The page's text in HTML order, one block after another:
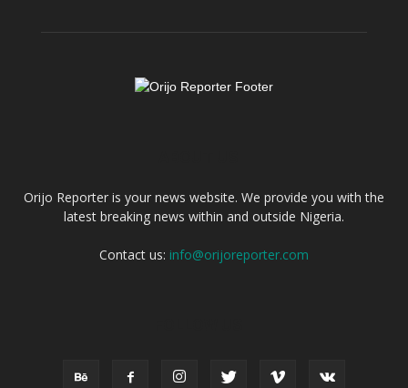
Orijo Reporter is your news website. We provide you with the
latest breaking news within and outside Nigeria.
Contact us: info@orijoreporter.com